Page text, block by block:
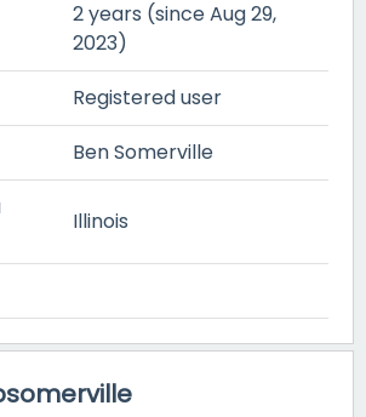
2 years (since Aug 29,
2023)
Registered user
Ben Somerville
Illinois